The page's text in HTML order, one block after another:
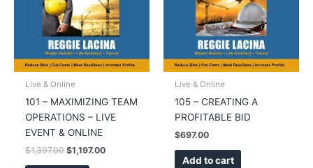
Live & Online
101 – MAXIMIZING TEAM
OPERATIONS – LIVE
EVENT & ONLINE
$1,397.00Original
$1,197.00Current
Live & Online
105 – CREATING A
PROFITABLE BID
$697.00
Add to cart